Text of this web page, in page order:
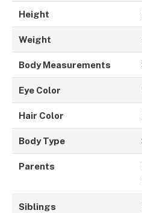
Height
Weight
Body Measurements
Eye Color
Hair Color
Body Type
Parents
Siblings